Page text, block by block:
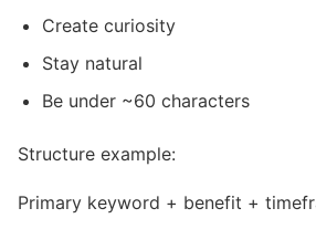
Create curiosity
Stay natural
Be under ~60 characters
Structure example:
Primary keyword + benefit +